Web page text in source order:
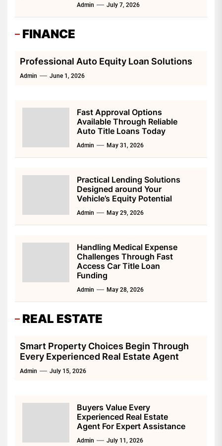
Admin July 7, 2026
FINANCE
Professional Auto Equity Loan Solutions
Admin June 1, 2026
Fast Approval Options
Available Through Reliable
Auto Title Loans Today
Admin May 31, 2026
Practical Lending Solutions
Designed around Your
Vehicle’s Equity Potential
Admin May 29, 2026
Handling Medical Expense
Challenges Through Fast
Access Car Title Loan
Funding
Admin May 28, 2026
REAL ESTATE
Smart Property Choices Begin Through
Every Experienced Real Estate Agent
Admin July 15, 2026
Buyers Value Every
Experienced Real Estate
Agent For Expert Assistance
Admin July 11, 2026